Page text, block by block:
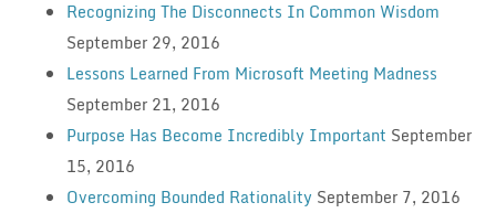
Recognizing The Disconnects In Common Wisdom
September 29, 2016
Lessons Learned From Microsoft Meeting Madness
September 21, 2016
Purpose Has Become Incredibly Important September
15, 2016
Overcoming Bounded Rationality September 7, 2016